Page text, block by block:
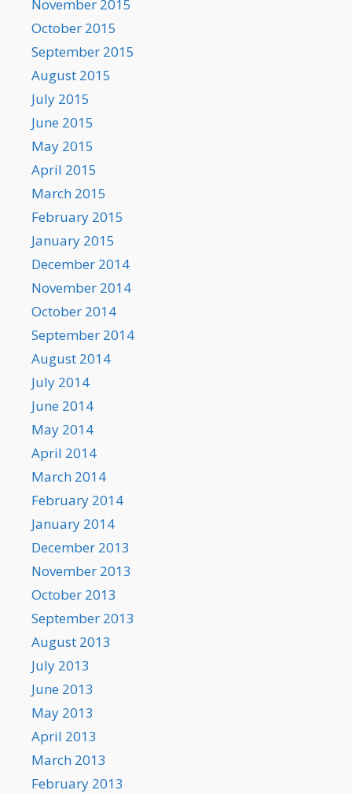
November 2015
October 2015
September 2015
August 2015
July 2015
June 2015
May 2015
April 2015
March 2015
February 2015
January 2015
December 2014
November 2014
October 2014
September 2014
August 2014
July 2014
June 2014
May 2014
April 2014
March 2014
February 2014
January 2014
December 2013
November 2013
October 2013
September 2013
August 2013
July 2013
June 2013
May 2013
April 2013
March 2013
February 2013